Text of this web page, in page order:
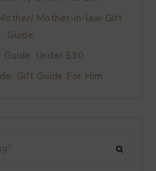
Mother-in-law Gift
Guide
Under $30
Gift Guide For Him